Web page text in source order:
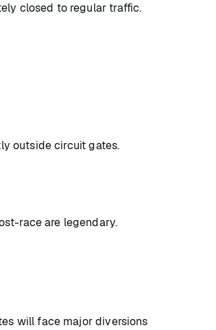
closed to regular traffic.
outside circuit gates.
race are legendary.
will face major diversions